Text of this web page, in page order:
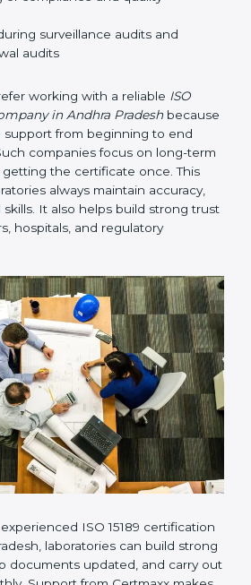
to testing, sample handling,
without disturbing daily
of compliance and quality
surveillance audits and
audits
working with a reliableISO
in Andhra Pradesh
support from beginning
Such companies focus on
laboratories always maintain
technical skills. It also helps build
doctors, hospitals, and